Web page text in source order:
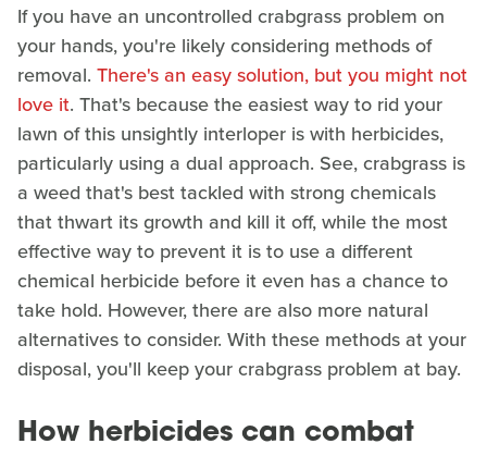
If you have an uncontrolled crabgrass problem on
your hands, you're likely considering methods of
removal. There's an easy solution, but you might not
love it. That's because the easiest way to rid your
lawn of this unsightly interloper is with herbicides,
particularly using a dual approach. See, crabgrass is
a weed that's best tackled with strong chemicals
that thwart its growth and kill it off, while the most
effective way to prevent it is to use a different
chemical herbicide before it even has a chance to
take hold. However, there are also more natural
alternatives to consider. With these methods at your
disposal, you'll keep your crabgrass problem at bay.
How herbicides can combat